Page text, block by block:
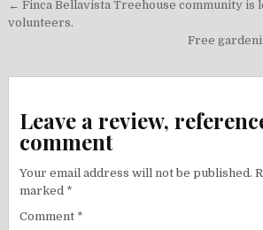
Post
navigation
← Finca Bellavista Treehouse community is
volunteers.
Free
Leave a review,
comment
Your email address will not be published.
marked *
Comment *